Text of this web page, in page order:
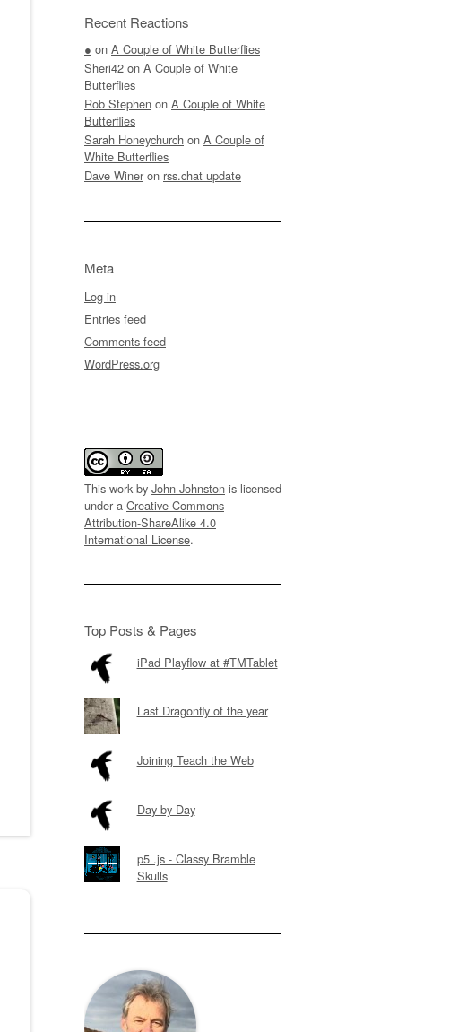
Recent Reactions
● on A Couple of White Butterflies
Sheri42 on A Couple of White
Butterflies
Rob Stephen on A Couple of White
Butterflies
Sarah Honeychurch on A Couple of
White Butterflies
Dave Winer on rss.chat update
Meta
Log in
Entries feed
Comments feed
WordPress.org
This work by John Johnston is licensed
under a Creative Commons
Attribution-ShareAlike 4.0
International License.
Top Posts & Pages
iPad Playflow at #TMTablet
Last Dragonfly of the year
Joining Teach the Web
Day by Day
p5 .js - Classy Bramble
Skulls